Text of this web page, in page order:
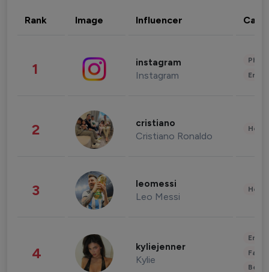
Rank Image Influencer
1 instagram
Instagram
2 cristiano
Cristiano Ronaldo
3 leomessi
Leo Messi
4 kyliejenner
Kylie